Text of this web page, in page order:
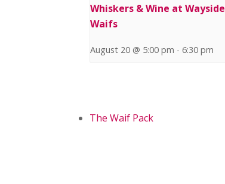
Whiskers & Wine at Wayside
Waifs
August 20 @ 5:00 pm - 6:30 pm
The Waif Pack